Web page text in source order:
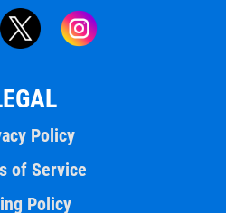
Policy
of Service
Policy